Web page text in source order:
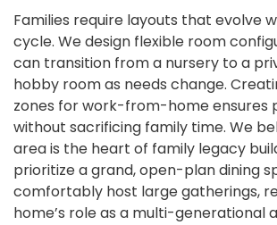
Families require layouts that evolve
cycle. We design flexible room
can transition from a nursery to a
hobby room as needs change.
zones for work-from-home ensures
without sacrificing family time. We
area is the heart of family legacy
prioritize a grand, open-plan dining
comfortably host large gatherings,
home’s role as a multi-generational